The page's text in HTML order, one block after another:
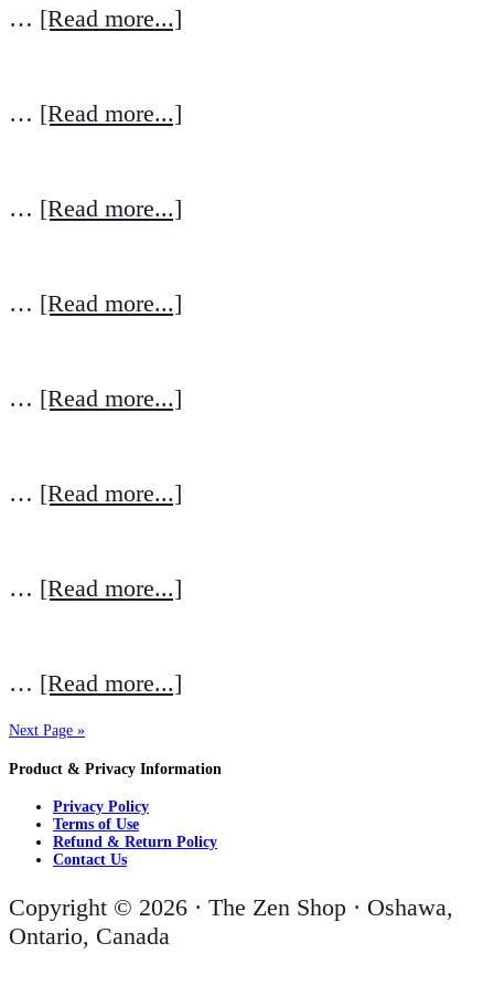
… [Read more...]
… [Read more...]
… [Read more...]
… [Read more...]
… [Read more...]
… [Read more...]
… [Read more...]
… [Read more...]
Next Page »
Product & Privacy Information
Privacy Policy
Terms of Use
Refund & Return Policy
Contact Us
Copyright © 2026 · The Zen Shop · Oshawa,
Ontario, Canada